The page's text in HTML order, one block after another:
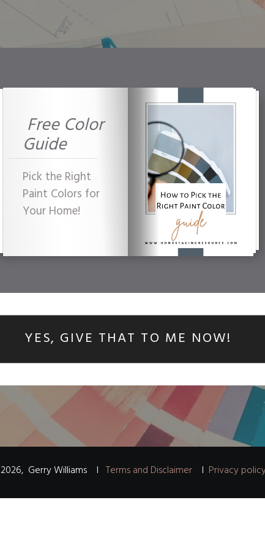
Free Color
Guide
Pick the Right
Paint Colors for
Your Home!
YES, GIVE THAT TO ME NOW!
2026, Gerry WilliamsI Terms and DisclaimerI Privacy